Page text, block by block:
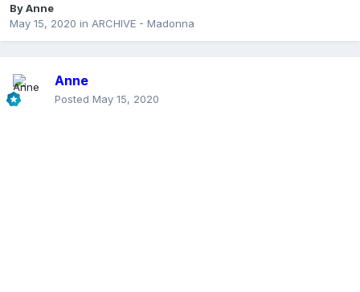
ByAnne
May 15, 2020 in ARCHIVE - Madonna
Anne
Posted May 15, 2020